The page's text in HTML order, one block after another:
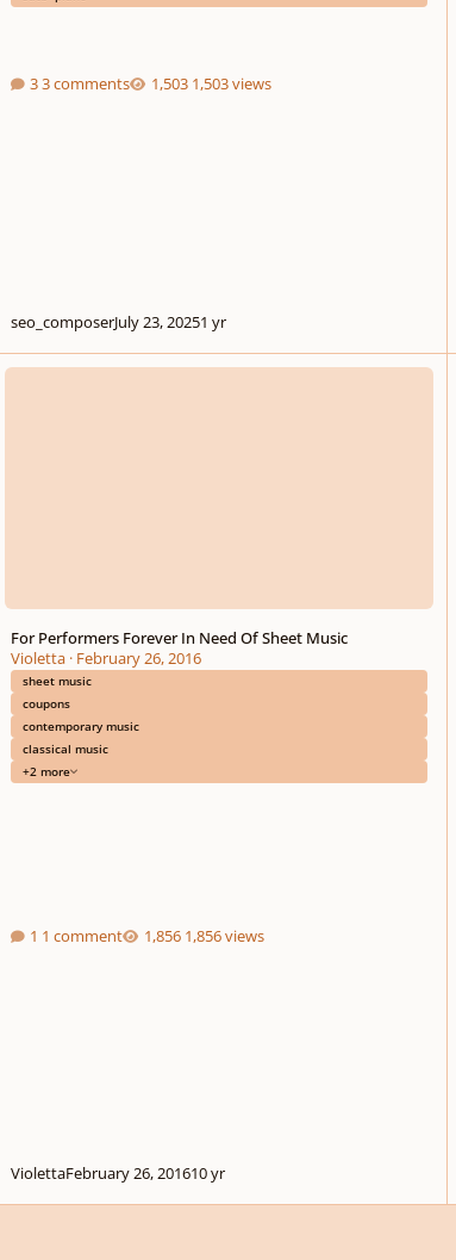
3 comments 1,503 views
seo_composerJuly 23, 20251 yr
For Performers Forever In Need Of Sheet Music
For Performers Forever In Need Of Sheet Music
Violetta· February 26, 2016
sheet music
coupons
contemporary music
classical music
+2 more
1 comment 1,856 views
ViolettaFebruary 26, 201610 yr